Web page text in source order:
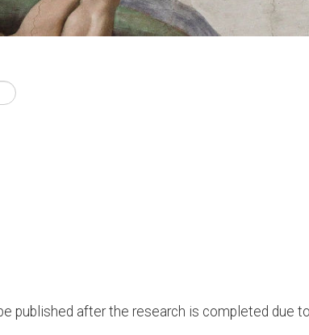
published after the research is completed due